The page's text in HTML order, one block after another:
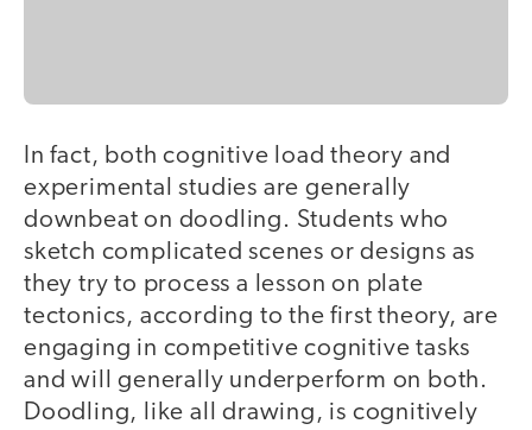
In fact, both cognitive load theory and
experimental studies are generally
downbeat on doodling. Students who
sketch complicated scenes or designs as
they try to process a lesson on plate
tectonics, according to the first theory, are
engaging in competitive cognitive tasks
and will generally underperform on both.
Doodling, like all drawing, is cognitively